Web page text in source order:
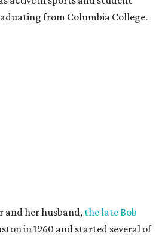
from Columbia College.
and her husband, the late Bob
in 1960 and started several of